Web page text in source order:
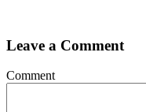
Leave a Comment
Comment